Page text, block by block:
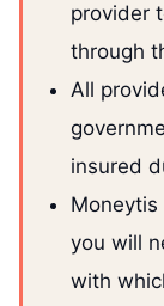
provider
through
All
insured
you will
with